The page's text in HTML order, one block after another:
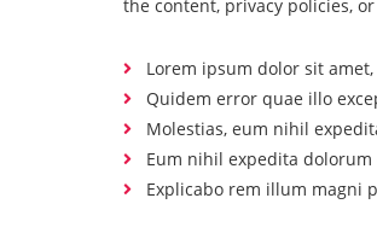
the content, privacy policies,
Lorem ipsum dolor sit
Quidem error quae illo
Molestias, eum nihil
Eum nihil expedita
Explicabo rem illum magni